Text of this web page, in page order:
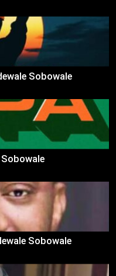
Sobowale
Sobowale